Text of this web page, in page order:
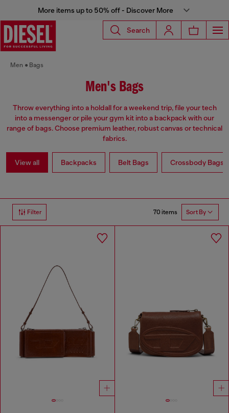
More items up to 50% off - Discover More
Search
Men Bags
Men's Bags
Throw everything into a holdall for a weekend trip, file your tech
into a messenger or pile your gym kit into a backpack with our
range of bags. Choose premium leather, robust canvas or technical
fabrics.
View all Backpacks Belt Bags Crossbody Bags
Filter 70 items Sort By